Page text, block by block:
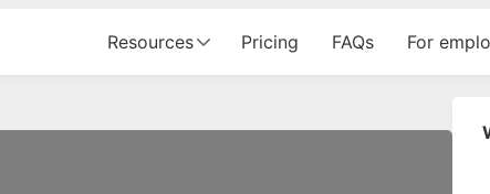
Resources Pricing FAQs For